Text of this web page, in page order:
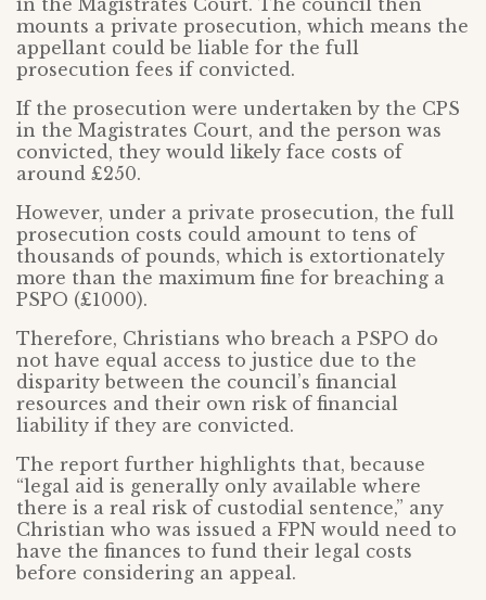
in the Magistrates Court. The council then
mounts a private prosecution, which means the
appellant could be liable for the full
prosecution fees if convicted.
If the prosecution were undertaken by the CPS
in the Magistrates Court, and the person was
convicted, they would likely face costs of
around £250.
However, under a private prosecution, the full
prosecution costs could amount to tens of
thousands of pounds, which is extortionately
more than the maximum fine for breaching a
PSPO (£1000).
Therefore, Christians who breach a PSPO do
not have equal access to justice due to the
disparity between the council’s financial
resources and their own risk of financial
liability if they are convicted.
The report further highlights that, because
“legal aid is generally only available where
there is a real risk of custodial sentence,” any
Christian who was issued a FPN would need to
have the finances to fund their legal costs
before considering an appeal.